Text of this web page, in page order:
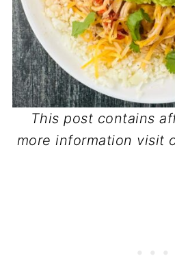
This post contains
more information visit